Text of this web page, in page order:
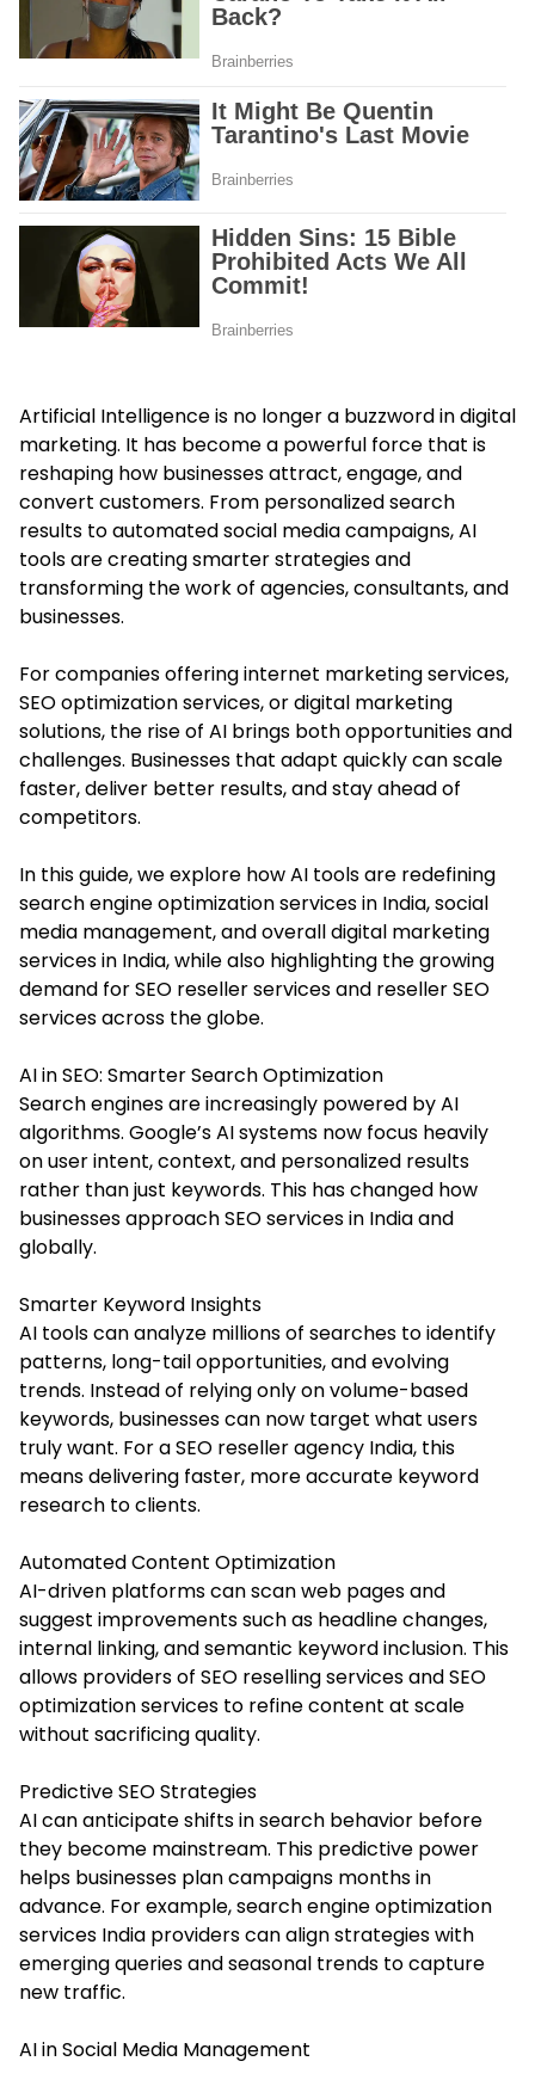
Artificial Intelligence is no longer a buzzword in digital
marketing. It has become a powerful force that is
reshaping how businesses attract, engage, and
convert customers. From personalized search
results to automated social media campaigns, AI
tools are creating smarter strategies and
transforming the work of agencies, consultants, and
businesses.
For companies offering internet marketing services,
SEO optimization services, or digital marketing
solutions, the rise of AI brings both opportunities and
challenges. Businesses that adapt quickly can scale
faster, deliver better results, and stay ahead of
competitors.
In this guide, we explore how AI tools are redefining
search engine optimization services in India, social
media management, and overalldigital marketing
services in India, while also highlighting the growing
demand for SEO reseller services and reseller SEO
services across the globe.
AI in SEO: Smarter Search Optimization
Search engines are increasingly powered by AI
algorithms. Google’s AI systems now focus heavily
on user intent, context, and personalized results
rather than just keywords. This has changed how
businesses approach SEO services in India and
globally.
Smarter Keyword Insights
AI tools can analyze millions of searches to identify
patterns, long-tail opportunities, and evolving
trends. Instead of relying only on volume-based
keywords, businesses can now target what users
truly want. For a SEO reseller agency India, this
means delivering faster, more accurate keyword
research to clients.
Automated Content Optimization
AI-driven platforms can scan web pages and
suggest improvements such as headline changes,
internal linking, and semantic keyword inclusion. This
allows providers of SEO reselling services and SEO
optimization services to refine content at scale
without sacrificing quality.
Predictive SEO Strategies
AI can anticipate shifts in search behavior before
they become mainstream. This predictive power
helps businesses plan campaigns months in
advance. For example, search engine optimization
services India providers can align strategies with
emerging queries and seasonal trends to capture
new traffic.
AI in Social Media Management